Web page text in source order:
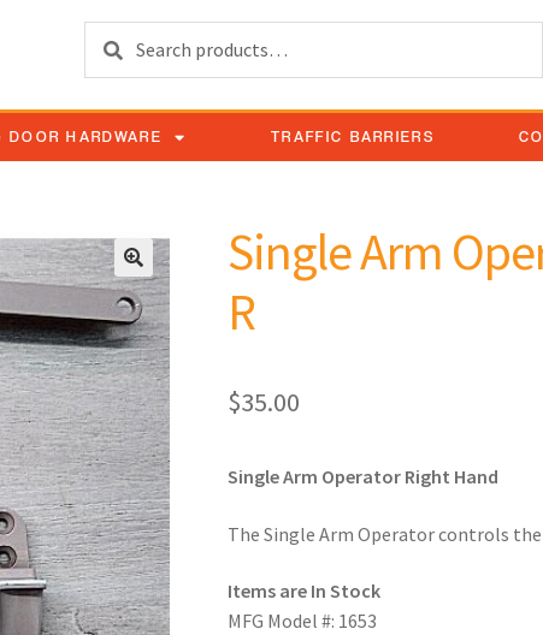
Search
DOOR HARDWARE TRAFFIC BARRIERS
Single Arm
R
$35.00
Single Arm Operator Right Hand
The Single Arm Operator controls
Items are In Stock
MFG Model #: 1653